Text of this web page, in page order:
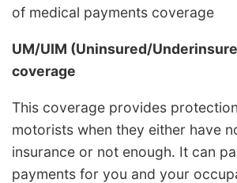
of medical payments coverage
UM/UIM (Uninsured/
coverage
This coverage provides
motorists when they either have
insurance or not enough. It can
payments for you and your